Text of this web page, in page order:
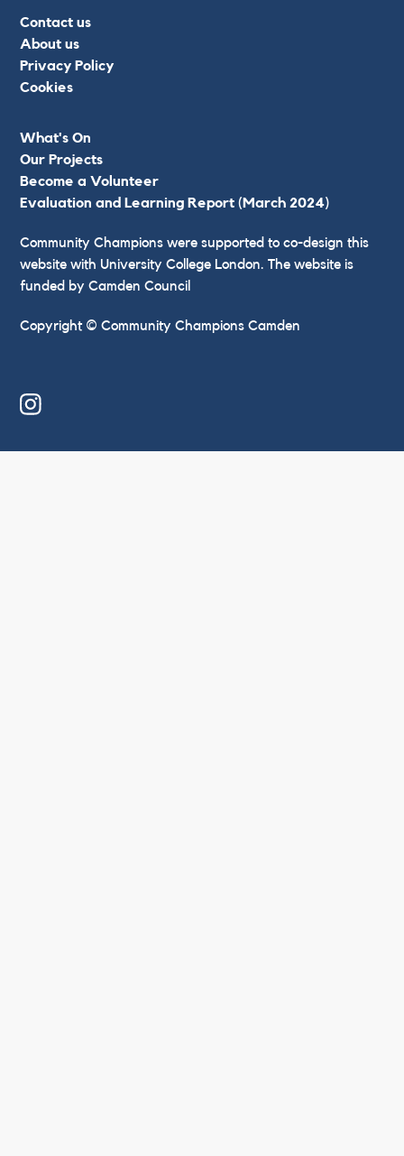
Contact us
About us
Privacy Policy
Cookies
What's On
Our Projects
Become a Volunteer
Evaluation and Learning Report (March 2024)
Community Champions were supported to co-design this
website with University College London. The website is
funded by Camden Council
Copyright © Community Champions Camden